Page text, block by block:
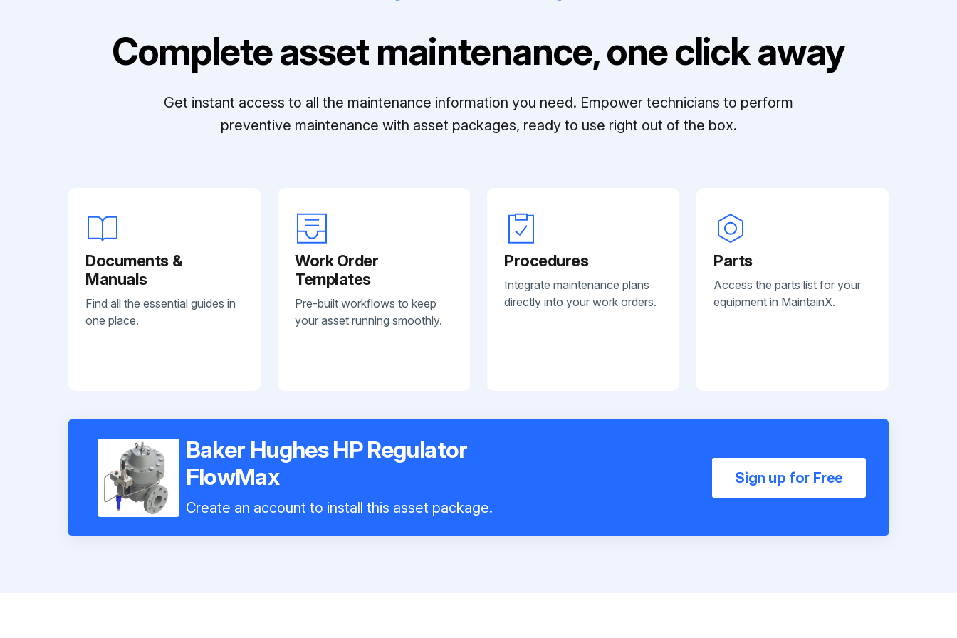
Complete asset maintenance, one click away
Get instant access to all the maintenance information you need. Empower technicians to perform
preventive maintenance with asset packages, ready to use right out of the box.
Documents &
Manuals
Find all the essential guides in
one place.
Work Order
Templates
Pre-built workflows to keep
your asset running smoothly.
Procedures
Integrate maintenance plans
directly into your work orders.
Parts
Access the parts list for your
equipment in MaintainX.
Baker Hughes HP Regulator
FlowMax
Create an account to install this asset package.
Sign up for Free